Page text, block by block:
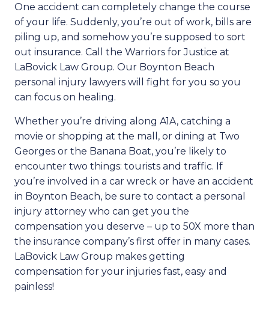
One accident can completely change the course
of your life. Suddenly, you’re out of work, bills are
piling up, and somehow you’re supposed to sort
out insurance. Call the Warriors for Justice at
LaBovick Law Group. Our Boynton Beach
personal injury lawyers will fight for you so you
can focus on healing.
Whether you’re driving along A1A, catching a
movie or shopping at the mall, or dining at Two
Georges or the Banana Boat, you’re likely to
encounter two things: tourists and traffic. If
you’re involved in a car wreck or have an accident
in Boynton Beach, be sure to contact a personal
injury attorney who can get you the
compensation you deserve – up to 50X more than
the insurance company’s first offer in many cases.
LaBovick Law Group makes getting
compensation for your injuries fast, easy and
painless!